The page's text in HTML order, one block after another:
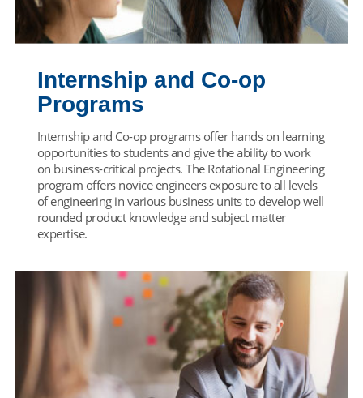
Internship and Co-op
Programs
Internship and Co-op programs offer hands on learning
opportunities to students and give the ability to work
on business-critical projects. The Rotational Engineering
program offers novice engineers exposure to all levels
of engineering in various business units to develop well
rounded product knowledge and subject matter
expertise.